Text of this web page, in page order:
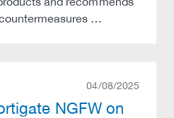
…
04/08/2025
NGFW on